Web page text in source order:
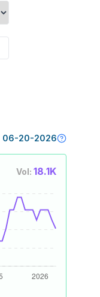
06-20-2026
Vol: 18.1K